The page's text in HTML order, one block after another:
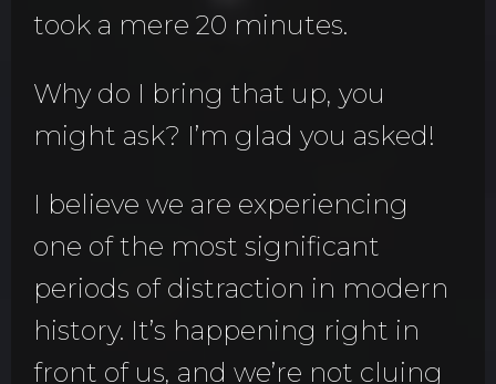
took a mere 20 minutes.
Why do I bring that up, you
might ask? I’m glad you asked!
I believe we are experiencing
one of the most significant
periods of distraction in modern
history. It’s happening right in
front of us, and we’re not cluing